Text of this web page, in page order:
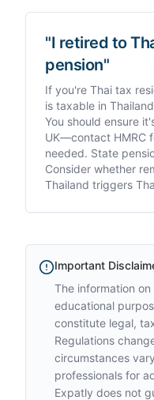
"I retired to
pension"
If you're Thai tax
is taxable in
You should ensure
UK—contact HMRC
needed. State
Consider whether
Thailand triggers
Important
The information
educational
constitute legal,
Regulations
circumstances
professionals for
Expatly does not